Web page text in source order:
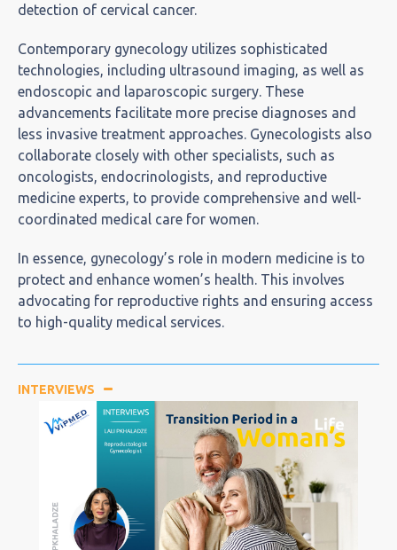
detection of cervical cancer.
Contemporary gynecology utilizes sophisticated
technologies, including ultrasound imaging, as well as
endoscopic and laparoscopic surgery. These
advancements facilitate more precise diagnoses and
less invasive treatment approaches. Gynecologists also
collaborate closely with other specialists, such as
oncologists, endocrinologists, and reproductive
medicine experts, to provide comprehensive and well-
coordinated medical care for women.
In essence, gynecology’s role in modern medicine is to
protect and enhance women’s health. This involves
advocating for reproductive rights and ensuring access
to high-quality medical services.
INTERVIEWS